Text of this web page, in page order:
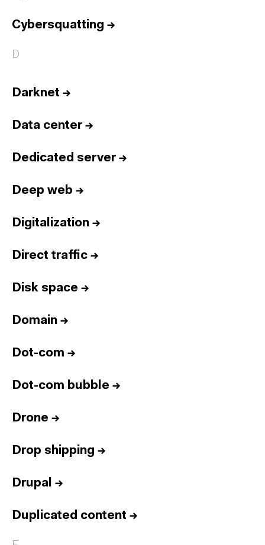
Cybersquatting →
D
Darknet →
Data center→
Dedicated server→
Deep web →
Digitalization →
Direct traffic →
Disk space →
Domain →
Dot-com →
Dot-com bubble →
Drone →
Drop shipping →
Drupal →
Duplicated content →